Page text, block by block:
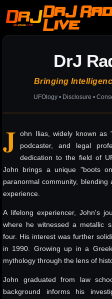
DrJ
Live
DrJ
Bringing
UFOlogy • Disclosure •
J ohn Ilias, widely known as
podcaster, and legal
dedication to the field of
John brings a unique "boots
paranormal community,
experience.
A lifelong experiencer, John's
where he witnessed a metallic
four. His interest was further
in 1990. Growing up in a
mythology through the lens of
John graduated from law
background informs his